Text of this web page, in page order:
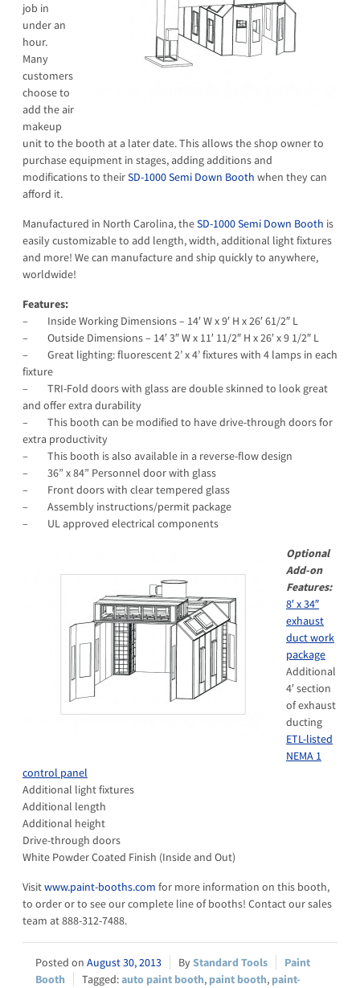
job in
under an
hour.
Many
customers
choose to
add the air
makeup
unit to the booth at a later date. This allows the shop owner to
purchase equipment in stages, adding additions and
modifications to theirSD-1000 Semi Down Booth when they can
afford it.
Manufactured in North Carolina, theSD-1000 Semi Down Booth is
easily customizable to add length, width, additional light fixtures
and more! We can manufacture and ship quickly to anywhere,
worldwide!
Features:
– Inside Working Dimensions – 14′ W x 9′ H x 26′ 61/2″ L
– Outside Dimensions – 14′ 3″ W x 11′ 11/2″ H x 26′ x 9 1/2″ L
– Great lighting: fluorescent 2’ x 4’ fixtures with 4 lamps in each
fixture
– TRI-Fold doors with glass are double skinned to look great
and offer extra durability
– This booth can be modified to have drive-through doors for
extra productivity
– This booth is also available in a reverse-flow design
– 36” x 84” Personnel door with glass
– Front doors with clear tempered glass
– Assembly instructions/permit package
– UL approved electrical components
Optional
Add-on
Features:
8′ x 34″
exhaust
duct work
package
Additional
4′ section
of exhaust
ducting
ETL-listed
NEMA 1
control panel
Additional light fixtures
Additional length
Additional height
Drive-through doors
White Powder Coated Finish (Inside and Out)
Visitwww.paint-booths.com for more information on this booth,
to order or to see our complete line of booths! Contact our sales
team at 888-312-7488.
August 30, 2013 Standard Tools
Paint
Booth
auto paint booth, paint booth, paint-